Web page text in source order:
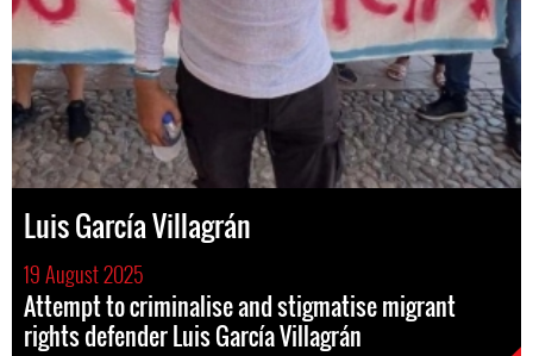
Luis García Villagrán
19 August 2025
Attempt to criminalise and stigmatise migrant
rights defender Luis García Villagrán